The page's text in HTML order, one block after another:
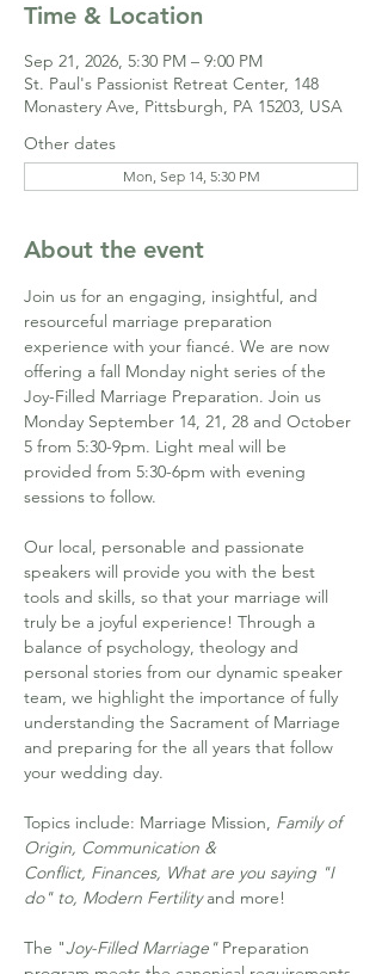
Time & Location
Sep 21, 2026, 5:30 PM – 9:00 PM
St. Paul's Passionist Retreat Center, 148
Monastery Ave, Pittsburgh, PA 15203, USA
Other dates
Mon, Sep 14, 5:30 PM
About the event
Join us for an engaging, insightful, and
resourceful marriage preparation
experience with your fiancé. We are now
offering a fall Monday night series of the
Joy-Filled Marriage Preparation. Join us
Monday September 14, 21, 28 and October
5 from 5:30-9pm. Light meal will be
provided from 5:30-6pm with evening
sessions to follow.
Our local, personable and passionate
speakers will provide you with the best
tools and skills, so that your marriage will
truly be a joyful experience! Through a
balance of psychology, theology and
personal stories from our dynamic speaker
team, we highlight the importance of fully
understanding the Sacrament of Marriage
and preparing for the all years that follow
your wedding day.
Topics include: Marriage Mission, Family of
Origin, Communication &
Conflict, Finances, What are you saying "I
do" to, Modern Fertility and more!
The "Joy-Filled Marriage" Preparation